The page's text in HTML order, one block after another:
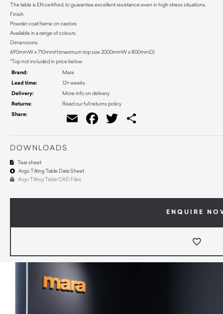
The table is EN certified, to guarantee excellent resistance even in high stress situations.
Finish:
Powder coat frame on castors
Available in a range of colours
Dimensions:
690mmW x 710mmH (maximum top size 2000mmW x 800mmD)
*Top not included in price below
Brand: Mara
Lead time: 12+ weeks
Delivery: More info on delivery
Returns: Read our full returns policy
Share: EmailFacebook
Twitter
DOWNLOADS
Tear sheet
Argo Tilting Table Data Sheet
Argo Tilting Table CAD Files
ENQUIRE